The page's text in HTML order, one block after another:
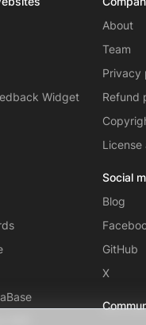
Widget
About
Team
Privacy
Refund
License
Social
Blog
GitHub
X